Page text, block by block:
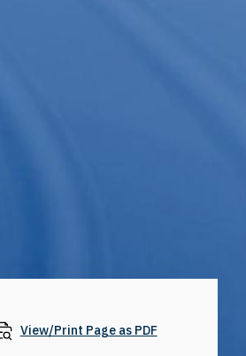
View/Print Page as PDF